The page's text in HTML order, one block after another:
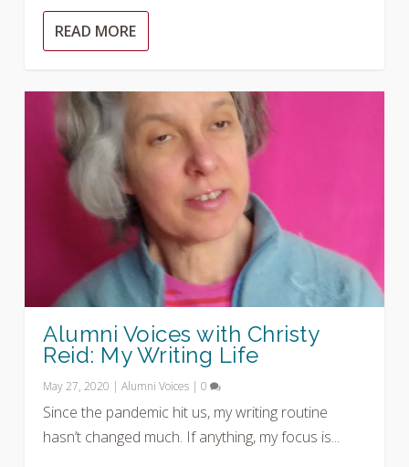
READ MORE
Alumni Voices with Christy
Reid: My Writing Life
May 27, 2020 |Alumni Voices |0
Since the pandemic hit us, my writing routine
hasn’t changed much. If anything, my focus is...